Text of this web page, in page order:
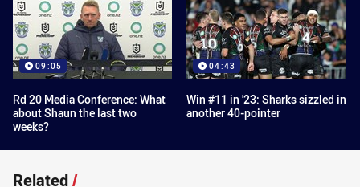
09:05
Rd 20 Media Conference: What
about Shaun the last two
weeks?
04:43
Win #11 in '23: Sharks sizzled in
another 40-pointer
Related/